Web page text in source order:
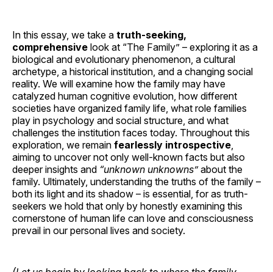
In this essay, we take a truth-seeking,
comprehensive look at “The Family” – exploring it as a
biological and evolutionary phenomenon, a cultural
archetype, a historical institution, and a changing social
reality. We will examine how the family may have
catalyzed human cognitive evolution, how different
societies have organized family life, what role families
play in psychology and social structure, and what
challenges the institution faces today. Throughout this
exploration, we remain fearlessly introspective
aiming to uncover not only well-known facts but also
deeper insights and “unknown unknowns”about the
family. Ultimately, understanding the truths of the family –
both its light and its shadow – is essential, for as truth-
seekers we hold that only by honestly examining this
cornerstone of human life can love and consciousness
prevail in our personal lives and society.